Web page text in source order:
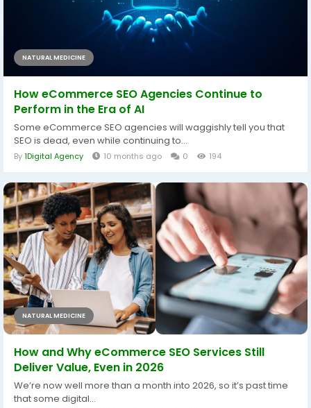
NATURAL MEDICINE
How eCommerce SEO Agencies Continue to
Perform in the Era of AI
Some eCommerce SEO agencies will waggishly tell you that
SEO is dead, even while continuing to...
By1Digital Agency 10 months ago 0 194
NATURAL MEDICINE
How and Why eCommerce SEO Services Still
Deliver Value, Even in 2026
We’re now well more than a month into 2026, so it’s past time
that some digital...